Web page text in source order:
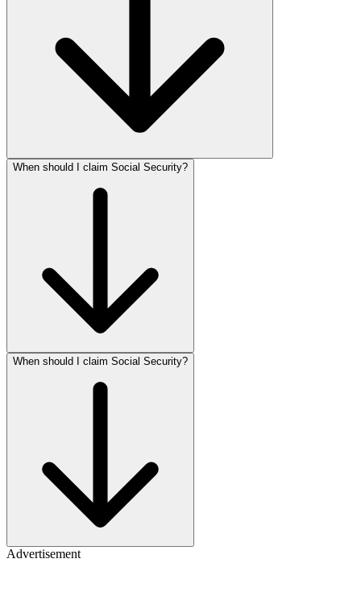
When should I claim Social Security?
When should I claim Social Security?
Advertisement